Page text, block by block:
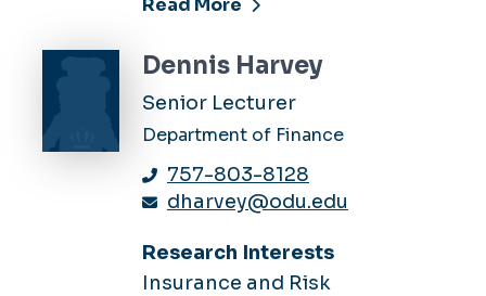
Read More
Dennis Harvey
Senior Lecturer
Department of Finance
757-803-8128
dharvey@odu.edu
Research Interests
Insurance and Risk